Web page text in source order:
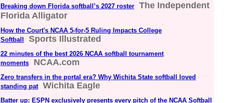
Breaking down Florida softball’s 2027 roster
The Independent
Florida Alligator
How the Court's NCAA 5-for-5 Ruling Impacts College
Softball
Sports Illustrated
22 minutes of the best 2026 NCAA softball tournament
moments
NCAA.com
Zero transfers in the portal era? Why Wichita State softball loved
standing pat
Wichita Eagle
Batter up: ESPN exclusively presents every pitch of the NCAA Softball